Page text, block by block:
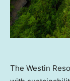
The Westin